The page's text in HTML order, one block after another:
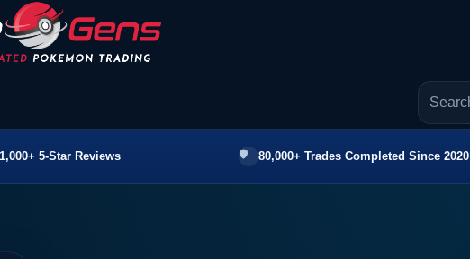
1,000+ 5-Star Reviews 80,000+ Trades Completed Since 2020